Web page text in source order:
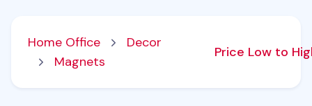
Home Office
Decor
Magnets
Price Low to